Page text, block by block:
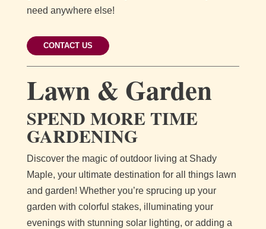
need anywhere else!
CONTACT US
Lawn & Garden
SPEND MORE TIME
GARDENING
Discover the magic of outdoor living at Shady
Maple, your ultimate destination for all things lawn
and garden! Whether you’re sprucing up your
garden with colorful stakes, illuminating your
evenings with stunning solar lighting, or adding a